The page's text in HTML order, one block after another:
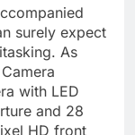
surely expect
As
with LED
and 28
HD front